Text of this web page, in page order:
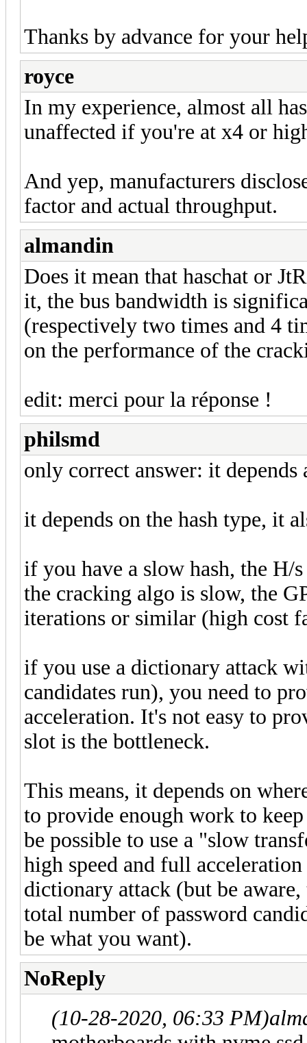
Thanks by advance for your
royce
In my experience, almost all
unaffected if you're at x4 or
And yep, manufacturers
factor and actual throughput.
almandin
Does it mean that haschat or
it, the bus bandwidth is
(respectively two times and 4
on the performance of the
edit: merci pour la réponse !
philsmd
only correct answer: it
it depends on the hash type, it
if you have a slow hash, the H/
the cracking algo is slow, the
iterations or similar (high cost
if you use a dictionary attack
candidates run), you need to
acceleration. It's not easy to
slot is the bottleneck.
This means, it depends on
to provide enough work to
be possible to use a "slow
high speed and full
dictionary attack (but be
total number of password
be what you want).
NoReply
(10-28-2020, 06:33 PM)